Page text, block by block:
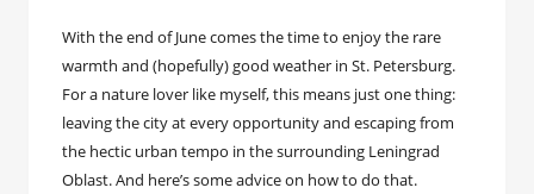
With the end of June comes the time to enjoy the rare
warmth and (hopefully) good weather in St. Petersburg.
For a nature lover like myself, this means just one thing:
leaving the city at every opportunity and escaping from
the hectic urban tempo in the surrounding Leningrad
Oblast. And here’s some advice on how to do that.